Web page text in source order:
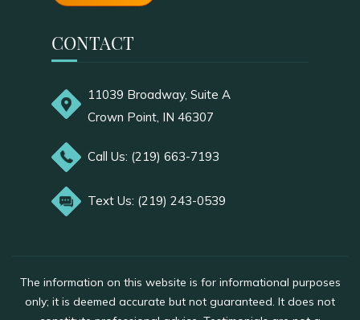
CONTACT
11039 Broadway, Suite A
Crown Point, IN 46307
Call Us: (219) 663-7193
Text Us: (219) 243-0539
The information on this website is for informational purposes
only; it is deemed accurate but not guaranteed. It does not